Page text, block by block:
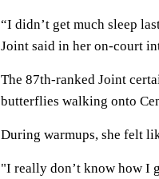
“I didn’t get much sleep
Joint said in her on-court
The 87th-ranked Joint
butterflies walking onto
During warmups, she felt
"I really don’t know how I